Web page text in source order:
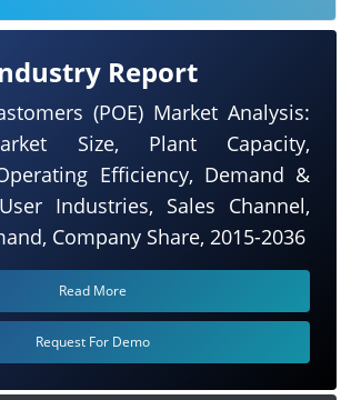
Report
(POE) Market Analysis:
Size, Plant Capacity,
Efficiency, Demand &
Industries, Sales Channel,
Company Share, 2015-2036
Read More
Request For Demo